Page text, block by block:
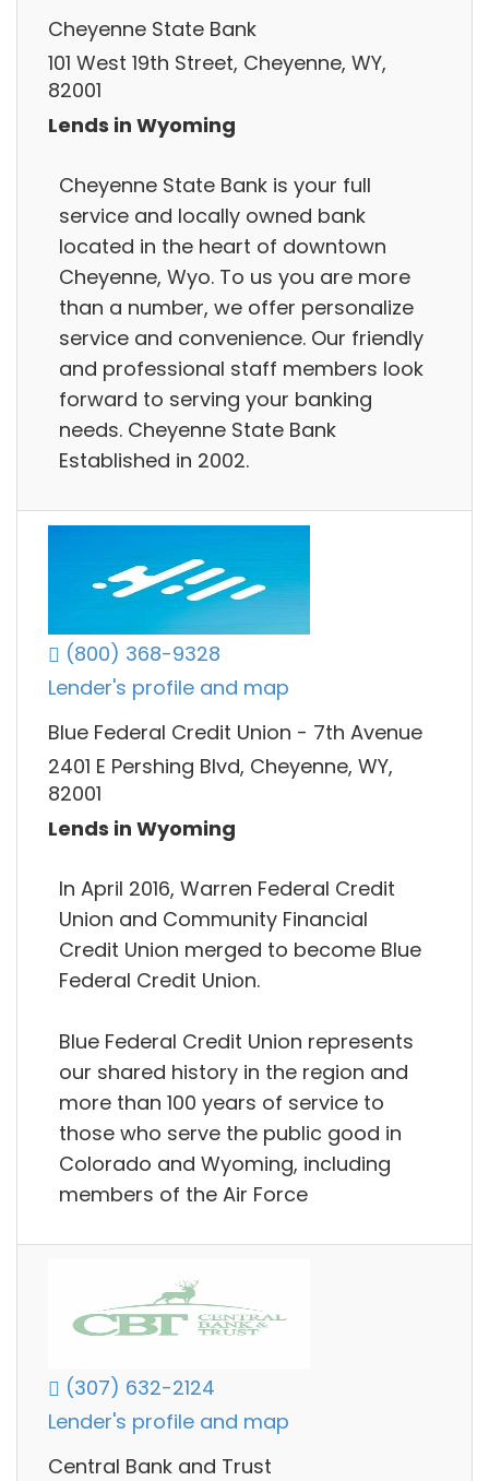
Cheyenne State Bank
101 West 19th Street, Cheyenne, WY,
82001
Lends in Wyoming
Cheyenne State Bank is your full
service and locally owned bank
located in the heart of downtown
Cheyenne, Wyo. To us you are more
than a number, we offer personalize
service and convenience. Our friendly
and professional staff members look
forward to serving your banking
needs. Cheyenne State Bank
Established in 2002.
(800) 368-9328
Lender's profile and map
Blue Federal Credit Union - 7th Avenue
2401 E Pershing Blvd, Cheyenne, WY,
82001
Lends in Wyoming
In April 2016, Warren Federal Credit
Union and Community Financial
Credit Union merged to become Blue
Federal Credit Union.
Blue Federal Credit Union represents
our shared history in the region and
more than 100 years of service to
those who serve the public good in
Colorado and Wyoming, including
members of the Air Force
(307) 632-2124
Lender's profile and map
Central Bank and Trust